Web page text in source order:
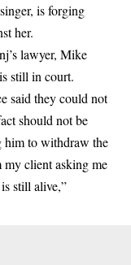
is forging
her.
lawyer, Mike
still in court.
said they could not
should not be
him to withdraw the
my client asking me
still alive,”